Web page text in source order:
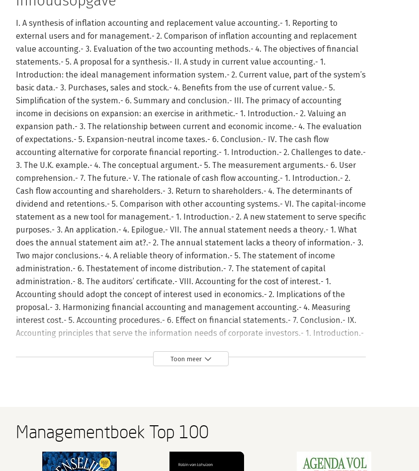
I. A synthesis of inflation accounting and replacement value accounting.- 1. Reporting to
external users and for management.- 2. Comparison of inflation accounting and replacement
value accounting.- 3. Evaluation of the two accounting methods.- 4. The objectives of financial
statements.- 5. A proposal for a synthesis.- II. A study in current value accounting.- 1.
Introduction: the ideal management information system.- 2. Current value, part of the system’s
basic data.- 3. Purchases, sales and stock.- 4. Benefits from the use of current value.- 5.
Simplification of the system.- 6. Summary and conclusion.- III. The primacy of accounting
income in decisions on expansion: an exercise in arithmetic.- 1. Introduction.- 2. Valuing an
expansion path.- 3. The relationship between current and economic income.- 4. The evaluation
of expectations.- 5. Expansion-neutral income taxes.- 6. Conclusion.- IV. The cash flow
accounting alternative for corporate financial reporting.- 1. Introduction.- 2. Challenges to date.-
3. The U.K. example.- 4. The conceptual argument.- 5. The measurement arguments.- 6. User
comprehension.- 7. The future.- V. The rationale of cash flow accounting.- 1. Introduction.- 2.
Cash flow accounting and shareholders.- 3. Return to shareholders.- 4. The determinants of
dividend and retentions.- 5. Comparison with other accounting systems.- VI. The capital-income
statement as a new tool for management.- 1. Introduction.- 2. A new statement to serve specific
purposes.- 3. An application.- 4. Epilogue.- VII. The annual statement needs a theory.- 1. What
does the annual statement aim at?.- 2. The annual statement lacks a theory of information.- 3.
Two major conclusions.- 4. A reliable theory of information.- 5. The statement of income
administration.- 6. Thestatement of income distribution.- 7. The statement of capital
administration.- 8. The auditors’ certificate.- VIII. Accounting for the cost of interest.- 1.
Accounting should adopt the concept of interest used in economics.- 2. Implications of the
proposal.- 3. Harmonizing financial accounting and management accounting.- 4. Measuring
interest cost.- 5. Accounting procedures.- 6. Effect on financial statements.- 7. Conclusion.- IX.
Accounting principles that serve the information needs of corporate investors.- 1. Introduction.-
statements and share prices.- 5. Forecasting and the use of historical data.- 6. Historical and
transparency and the informational content of financial reports.- 6. Conclusions.- XI. Technical
assumptions and review of financial forecasts.- 1. Introduction.- 2. Regulatory pronouncements
on publication of financial forecasts.- 3. What is an assumption?.- 4. Scope of the study.- 5.
Impact of technical assumptions on the bottom line.- 6. Interpretation of results.- 7. Which
Toon meer
Managementboek Top 100